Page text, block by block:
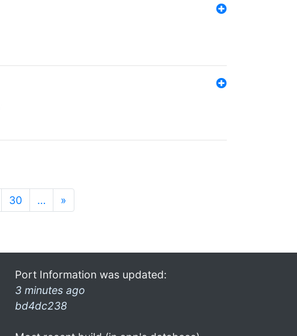
30 … »
Port Information was updated:
3 minutes ago
bd4dc238